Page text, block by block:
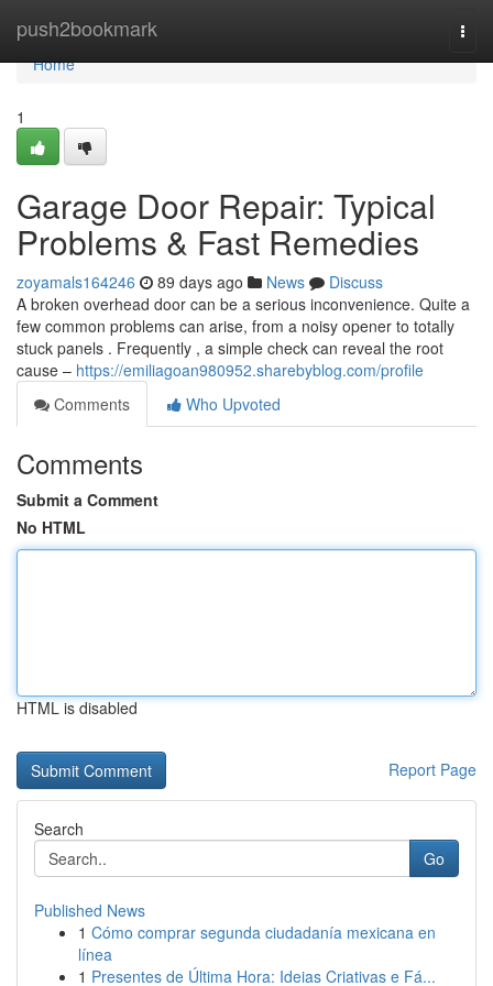
push2bookmark
Home
Home
1
Garage Door Repair: Typical
Problems & Fast Remedies
zoyamals164246 89 days ago News
Discuss
A broken overhead door can be a serious inconvenience. Quite a
few common problems can arise, from a noisy opener to totally
stuck panels . Frequently , a simple check can reveal the root
cause – https://emiliagoan980952.sharebyblog.com/profile
Comments
Who Upvoted
Comments
Submit a Comment
No HTML
HTML is disabled
Report Page
Search
Go
Published News
1 Cómo comprar segunda ciudadanía mexicana en
línea
1 Presentes de Última Hora: Ideias Criativas e Fá...